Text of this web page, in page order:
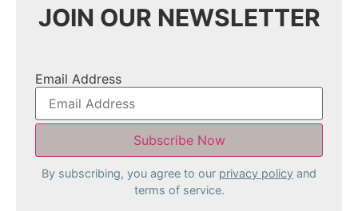
JOIN OUR NEWSLETTER
Email Address
By subscribing, you agree to our privacy policy and
terms of service.